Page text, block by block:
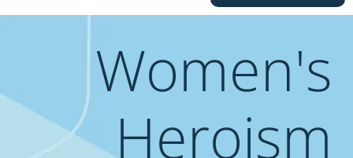
Women's
Heroism